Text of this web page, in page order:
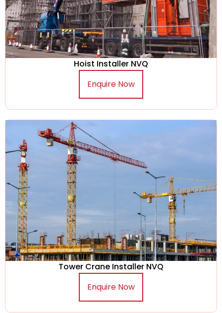
Hoist Installer NVQ
Enquire Now
Tower Crane Installer NVQ
Enquire Now